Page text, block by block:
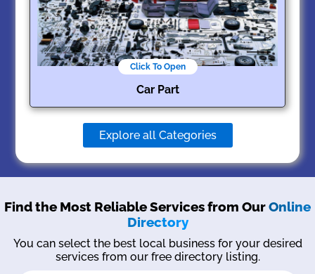
Click To Open
Car Part
Explore all Categories
Find the Most Reliable Services from OurOnline
Directory
You can select the best local business for your desired
services from our free directory listing.